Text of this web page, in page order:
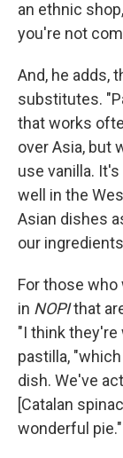
an ethnic
you're not
And, he adds,
substitutes.
that works
over Asia, but
use vanilla.
well in the
Asian dishes
our
For those who
in NOPIthat
"I think they're
pastilla,
dish. We've
[Catalan
wonderful pie."